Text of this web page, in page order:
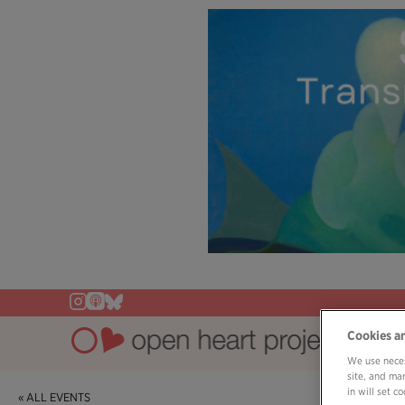
« ALL EVENTS
Cookies
We use
site, and
in will set